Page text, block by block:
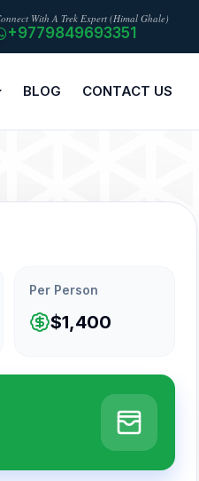
With A Trek Expert (Himal Ghale)
+9779849693351
BLOG CONTACT US
Per Person
$1,400